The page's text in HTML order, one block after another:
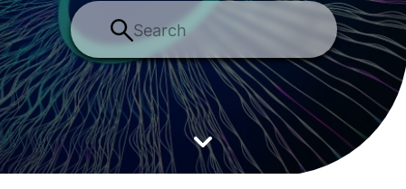
Search